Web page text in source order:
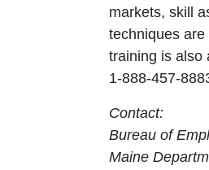
markets, skill
techniques
training is also
1-888-457-
Contact:
Bureau of
Maine